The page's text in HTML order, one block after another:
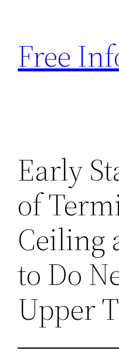
content
Free
Early
of
Ceiling
to Do
Upper